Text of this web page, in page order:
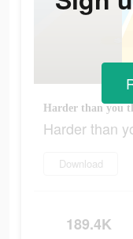
Harder than you
Harder than
Download
189.4K